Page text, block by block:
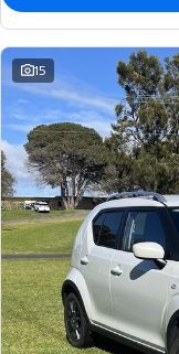
15